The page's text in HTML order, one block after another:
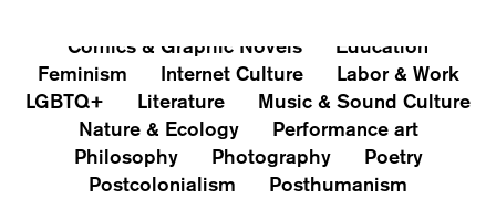
Comics & Graphic Novels
Education
Feminism
Internet Culture
Labor & Work
LGBTQ+
Literature
Music & Sound Culture
Nature & Ecology
Performance art
Philosophy
Photography
Poetry
Postcolonialism
Posthumanism